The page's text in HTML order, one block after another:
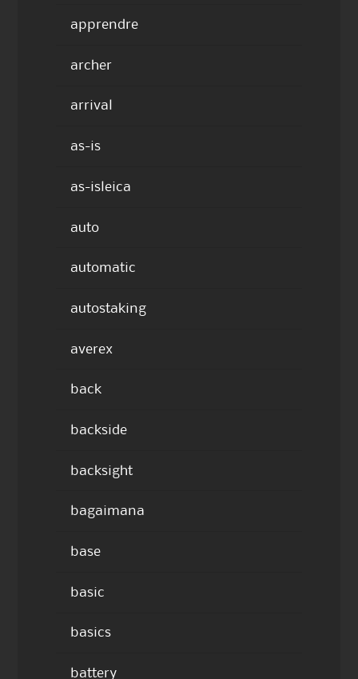
apprendre
archer
arrival
as-is
as-isleica
auto
automatic
autostaking
averex
back
backside
backsight
bagaimana
base
basic
basics
battery